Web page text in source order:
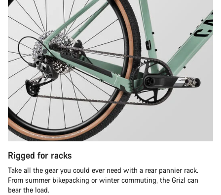
Rigged for racks
Take all the gear you could ever need with a rear pannier rack.
From summer bikepacking or winter commuting, the Grizl can
bear the load.